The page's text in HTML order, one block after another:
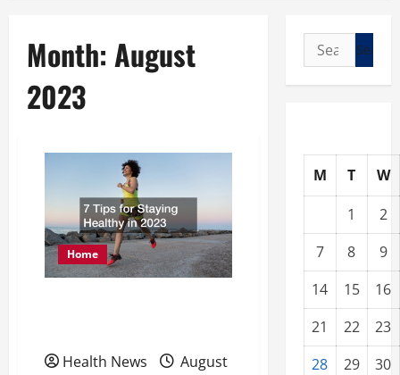
Month: August
2023
Home
Health News
August
Search
for:
M T
W
1
2
7
8
9
14
15
16
21
22
23
28
29
30